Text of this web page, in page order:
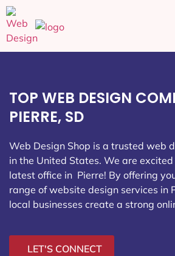
TOP WEB DESIGN
PIERRE, SD
Web Design Shop is a trusted web
in the United States. We are
latest office in Pierre! By offering
range of website design services in
local businesses create a strong
LET'S CONNECT